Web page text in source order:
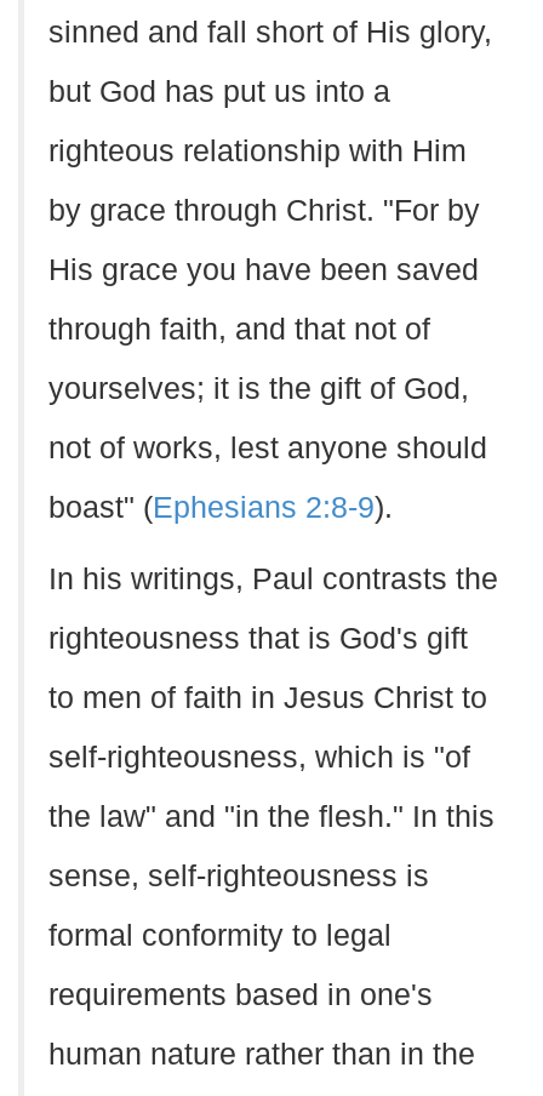
sinned and fall short of His glory,
but God has put us into a
righteous relationship with Him
by grace through Christ. "For by
His grace you have been saved
through faith, and that not of
yourselves; it is the gift of God,
not of works, lest anyone should
boast" (Ephesians 2:8-9).
In his writings, Paul contrasts the
righteousness that is God's gift
to men of faith in Jesus Christ to
self-righteousness, which is "of
the law" and "in the flesh." In this
sense, self-righteousness is
formal conformity to legal
requirements based in one's
human nature rather than in the